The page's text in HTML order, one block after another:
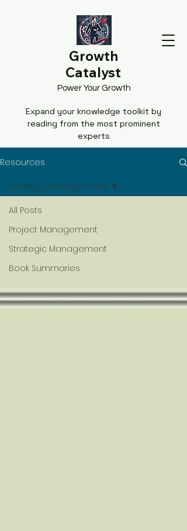
Growth
Catalyst
Power Your Growth
Expand your knowledge toolkit by
reading from the most prominent
experts
Resources
All Posts
Project Management
Strategic Management
Book Summaries
Strategic Management